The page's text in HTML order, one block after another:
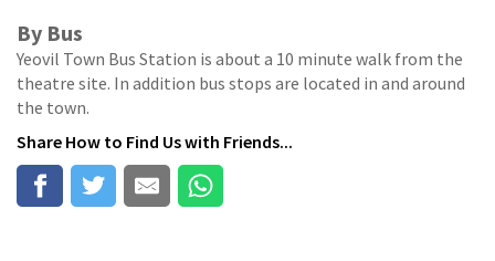
By Bus
Yeovil Town Bus Station is about a 10 minute walk from the
theatre site. In addition bus stops are located in and around
the town.
Share How to Find Uswith Friends...